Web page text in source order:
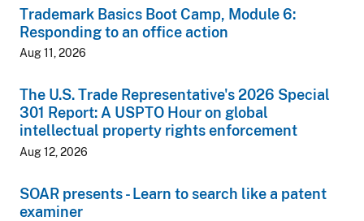
Trademark Basics Boot Camp, Module 6:
Responding to an office action
Aug 11, 2026
The U.S. Trade Representative's 2026 Special
301 Report: A USPTO Hour on global
intellectual property rights enforcement
Aug 12, 2026
SOAR presents - Learn to search like a patent
examiner